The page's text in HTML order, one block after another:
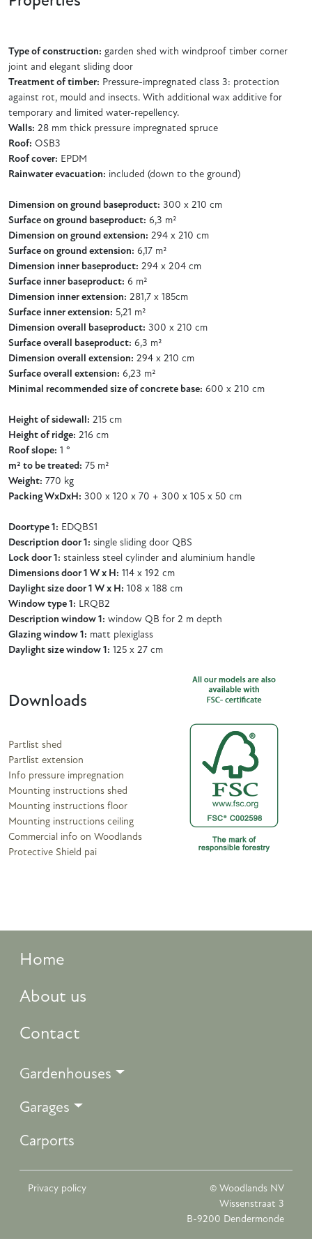
Type of construction: garden shed with windproof timber corner
joint and elegant sliding door
Treatment of timber: Pressure-impregnated class 3: protection
against rot, mould and insects. With additional wax additive for
temporary and limited water-repellency.
Walls: 28 mm thick pressure impregnated spruce
Roof: OSB3
Roof cover: EPDM
Rainwater evacuation: included (down to the ground)
Dimension on ground baseproduct: 300 x 210 cm
Surface on ground baseproduct: 6,3 m²
Dimension on ground extension: 294 x 210 cm
Surface on ground extension: 6,17 m²
Dimension inner baseproduct: 294 x 204 cm
Surface inner baseproduct: 6 m²
Dimension inner extension: 281,7 x 185cm
Surface inner extension: 5,21 m²
Dimension overall baseproduct: 300 x 210 cm
Surface overall baseproduct: 6,3 m²
Dimension overall extension: 294 x 210 cm
Surface overall extension: 6,23 m²
Minimal recommended size of concrete base: 600 x 210 cm
Height of sidewall: 215 cm
Height of ridge: 216 cm
Roof slope: 1 °
m² to be treated: 75 m²
Weight: 770 kg
Packing WxDxH: 300 x 120 x 70 + 300 x 105 x 50 cm
Doortype 1: EDQBS1
Description door 1: single sliding door QBS
Lock door 1: stainless steel cylinder and aluminium handle
Dimensions door 1 W x H: 114 x 192 cm
Daylight size door 1 W x H: 108 x 188 cm
Window type 1: LRQB2
Description window 1: window QB for 2 m depth
Glazing window 1: matt plexiglass
Daylight size window 1: 125 x 27 cm
Downloads
Partlist shed
Partlist extension
Info pressure impregnation
Mounting instructions shed
Mounting instructions floor
Mounting instructions ceiling
Commercial info on Woodlands
Protective Shield pai
Home
About us
Contact
Gardenhouses
Garages
Carports
Privacy policy
© Woodlands NV
Wissenstraat 3
B-9200 Dendermonde